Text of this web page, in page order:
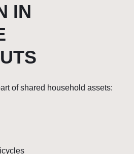
IN
of shared household assets: